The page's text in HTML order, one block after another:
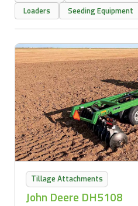
Loaders
Seeding Equipment
Tillage Attachments
John Deere DH5108